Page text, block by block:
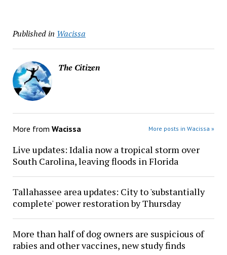
Published in Wacissa
The Citizen
More from Wacissa More posts in Wacissa »
Live updates: Idalia now a tropical storm over
South Carolina, leaving floods in Florida
Tallahassee area updates: City to 'substantially
complete' power restoration by Thursday
More than half of dog owners are suspicious of
rabies and other vaccines, new study finds